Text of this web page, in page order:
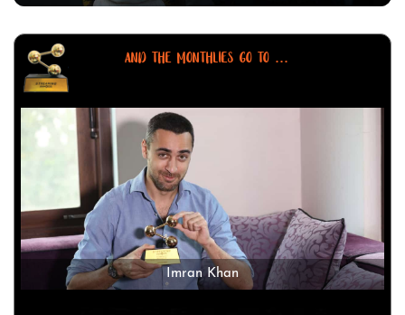
AND THE MONTHLIES GO TO ...
Imran Khan